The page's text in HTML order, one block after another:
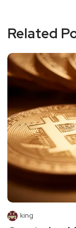
Related
king